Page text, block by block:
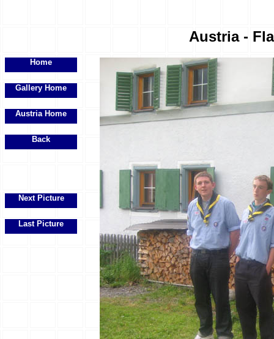
Austria -
Home
Gallery Home
Austria Home
Back
Next Picture
Last Picture